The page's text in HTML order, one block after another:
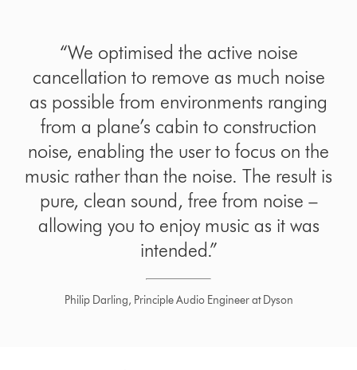
“We optimised the active noise
cancellation to remove as much noise
as possible from environments ranging
from a plane’s cabin to construction
noise, enabling the user to focus on the
music rather than the noise. The result is
pure, clean sound, free from noise –
allowing you to enjoy music as it was
intended.”
Philip Darling, Principle Audio Engineer at Dyson